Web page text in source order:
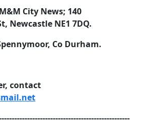
M&M City News; 140
Newcastle NE1 7DQ.
Co Durham.
contact